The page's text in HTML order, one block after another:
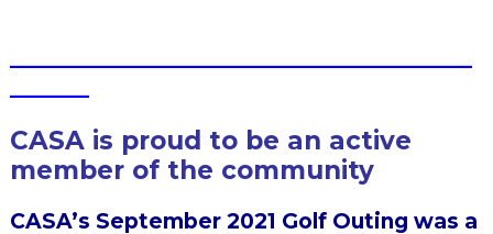
CASA is proud to be an active
member of the community
CASA’s September 2021 Golf Outing was a